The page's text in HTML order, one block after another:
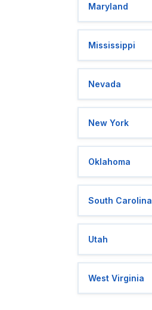
Maryland
Mississippi
Nevada
New York
Oklahoma
South Carolina
Utah
West Virginia